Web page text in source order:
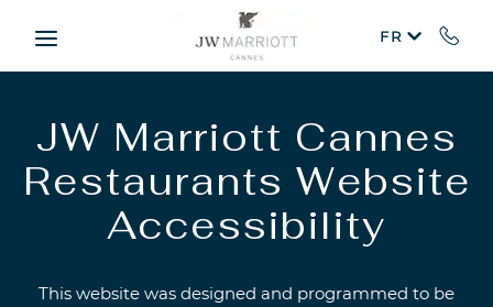
FR
JW Marriott Cannes
Restaurants Website
Accessibility
This website was designed and programmed to be